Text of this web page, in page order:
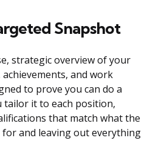
Snapshot
strategic overview of your
and work
to prove you can do a
tailor it to each position,
that match what the
and leaving out everything